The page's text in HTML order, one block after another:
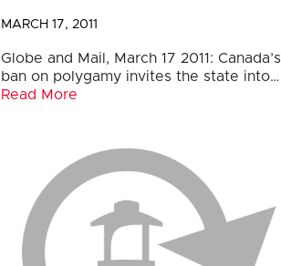
MARCH 17, 2011
Globe and Mail, March 17 2011: Canada’s
ban on polygamy invites the state into…
Read More